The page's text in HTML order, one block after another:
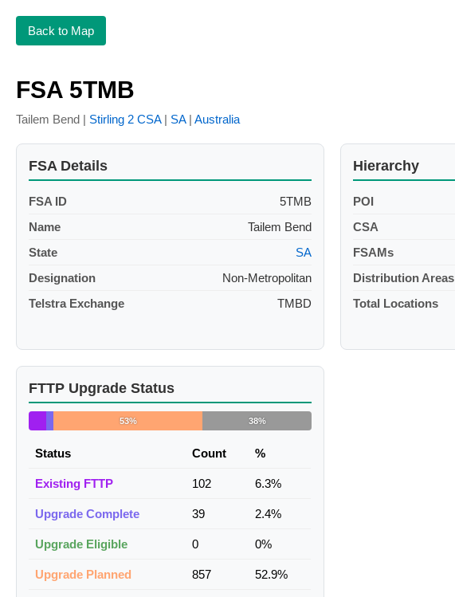
Back to Map
FSA 5TMB
Tailem Bend | Stirling 2 CSA| SA| Australia
FSA Details
FSA ID
5TMB
Name
Tailem Bend
State
SA
Designation
Non-Metropolitan
Telstra Exchange
TMBD
Hierarchy
POI
CSA
FSAMs
Distribution Areas
Total Locations
FTTP Upgrade Status
53% 38%
Status Count %
Existing FTTP 102 6.3%
Upgrade Complete 39 2.4%
Upgrade Eligible 0 0%
Upgrade Planned 857 52.9%